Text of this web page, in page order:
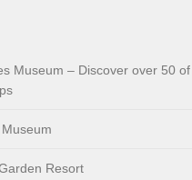
Museum – Discover over 50 of
Resort